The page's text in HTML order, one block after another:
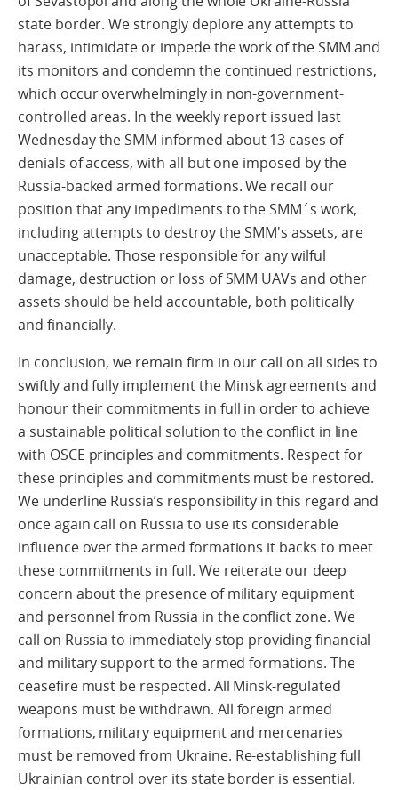
state border. We strongly deplore any attempts to
harass, intimidate or impede the work of the SMM and
its monitors and condemn the continued restrictions,
which occur overwhelmingly in non-government-
controlled areas. In the weekly report issued last
Wednesday the SMM informed about 13 cases of
denials of access, with all but one imposed by the
Russia-backed armed formations. We recall our
position that any impediments to the SMM´s work,
including attempts to destroy the SMM's assets, are
unacceptable. Those responsible for any wilful
damage, destruction or loss of SMM UAVs and other
assets should be held accountable, both politically
and financially.
In conclusion, we remain firm in our call on all sides to
swiftly and fully implement the Minsk agreements and
honour their commitments in full in order to achieve
a sustainable political solution to the conflict in line
with OSCE principles and commitments. Respect for
these principles and commitments must be restored.
We underline Russia’s responsibility in this regard and
once again call on Russia to use its considerable
influence over the armed formations it backs to meet
these commitments in full. We reiterate our deep
concern about the presence of military equipment
and personnel from Russia in the conflict zone. We
call on Russia to immediately stop providing financial
and military support to the armed formations. The
ceasefire must be respected. All Minsk-regulated
weapons must be withdrawn. All foreign armed
formations, military equipment and mercenaries
must be removed from Ukraine. Re-establishing full
Ukrainian control over its state border is essential.